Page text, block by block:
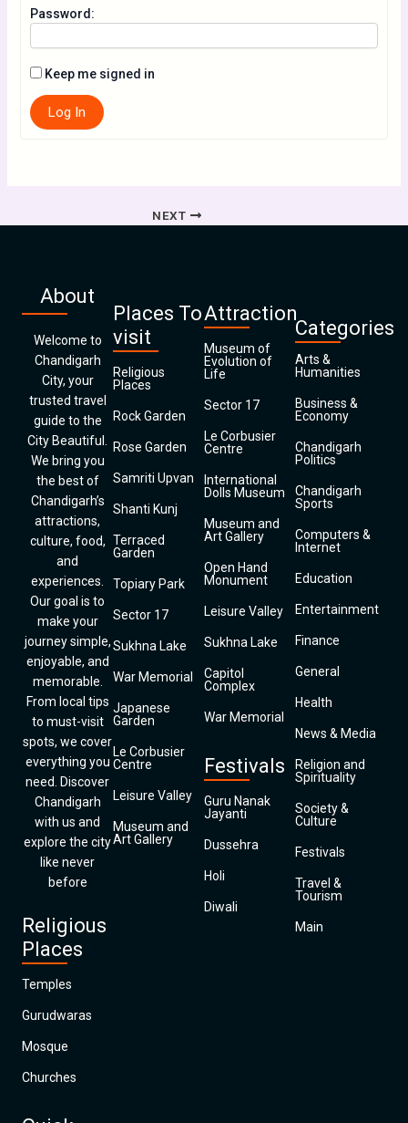
Password:
Keep me signed in
Log In
NEXT
About
Welcome to
Chandigarh
City, your
trusted travel
guide to the
City Beautiful.
We bring you
the best of
Chandigarh’s
attractions,
culture, food,
and
experiences.
Our goal is to
make your
journey simple,
enjoyable, and
memorable.
From local tips
to must-visit
spots, we cover
everything you
need. Discover
Chandigarh
with us and
explore the city
like never
before
Religious
Places
Temples
Gurudwaras
Mosque
Churches
Places To
visit
Religious
Places
Rock Garden
Rose Garden
Samriti Upvan
Shanti Kunj
Terraced
Garden
Topiary Park
Sector 17
Sukhna Lake
War Memorial
Japanese
Garden
Le Corbusier
Centre
Leisure Valley
Museum and
Art Gallery
Attraction
Museum of
Evolution of
Life
Sector 17
Le Corbusier
Centre
International
Dolls Museum
Museum and
Art Gallery
Open Hand
Monument
Leisure Valley
Sukhna Lake
Capitol
Complex
War Memorial
Festivals
Guru Nanak
Jayanti
Dussehra
Holi
Diwali
Categories
Arts &
Humanities
Business &
Economy
Chandigarh
Politics
Chandigarh
Sports
Computers &
Internet
Education
Entertainment
Finance
General
Health
News & Media
Religion and
Spirituality
Society &
Culture
Festivals
Travel &
Tourism
Main